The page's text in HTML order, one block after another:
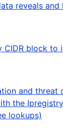
reveals and
CIDR block to
and threat
the
lookups)